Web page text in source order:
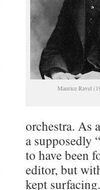
Maurice Ravel
orchestra. As
a supposedly
to have been
editor, but
kept